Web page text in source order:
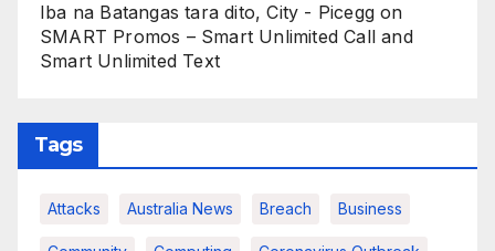
Iba na Batangas tara dito, City - Picegg on
SMART Promos – Smart Unlimited Call and
Smart Unlimited Text
Tags
Attacks Australia News Breach Business